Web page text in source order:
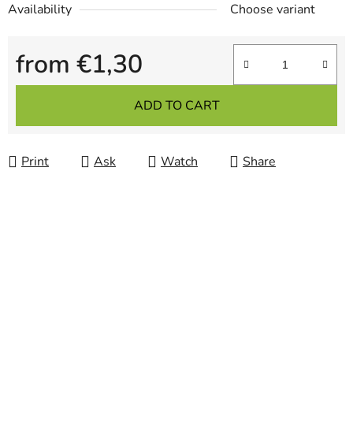
Availability Choose variant
from €1,30
Measure price:
ADD TO CART
Print Ask Watch Share